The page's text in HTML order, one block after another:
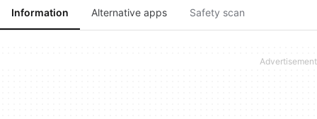
Information Alternative apps Safety scan